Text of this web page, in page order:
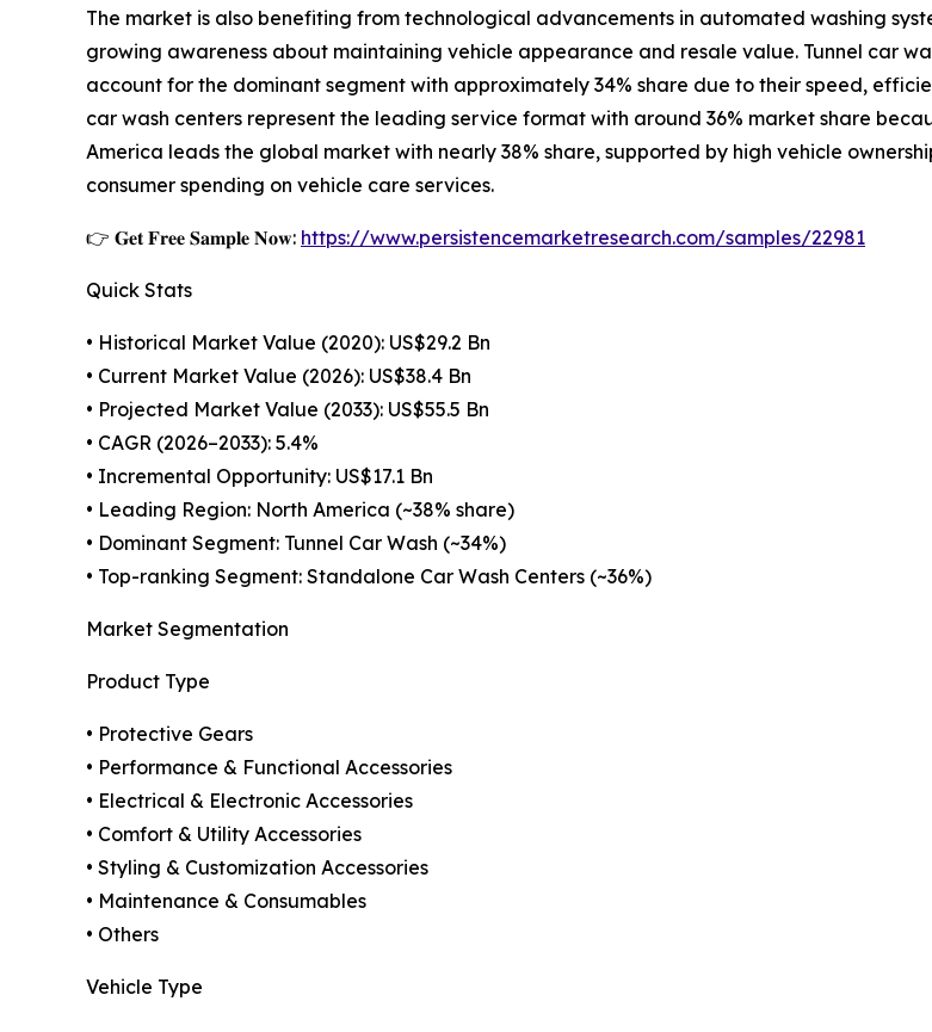
The market is also benefiting from technological advancements in automated washing
growing awareness about maintaining vehicle appearance and resale value. Tunnel car
account for the dominant segment with approximately 34% share due to their speed,
car wash centers represent the leading service format with around 36% market share
America leads the global market with nearly 38% share, supported by high vehicle
consumer spending on vehicle care services.
👉 𝐆𝐞𝐭 𝐅𝐫𝐞𝐞 𝐒𝐚𝐦𝐩𝐥𝐞 𝐍𝐨𝐰: https://www.persistencemarketresearch.com/samples/22981
Quick Stats
• Historical Market Value (2020): US$29.2 Bn
• Current Market Value (2026): US$38.4 Bn
• Projected Market Value (2033): US$55.5 Bn
• CAGR (2026–2033): 5.4%
• Incremental Opportunity: US$17.1 Bn
• Leading Region: North America (~38% share)
• Dominant Segment: Tunnel Car Wash (~34%)
• Top-ranking Segment: Standalone Car Wash Centers (~36%)
Market Segmentation
Product Type
• Protective Gears
• Performance & Functional Accessories
• Electrical & Electronic Accessories
• Comfort & Utility Accessories
• Styling & Customization Accessories
• Maintenance & Consumables
• Others
Vehicle Type